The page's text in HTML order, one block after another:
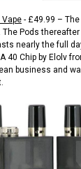
Vape - £49.99 –
Pods
nearly the full
40 Chip by Elolv
business and